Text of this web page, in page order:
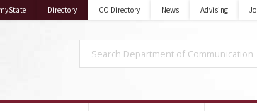
myStateon Mississippi State University
Directoryon Mississippi State University
CO Directory News Advising
Search Department of